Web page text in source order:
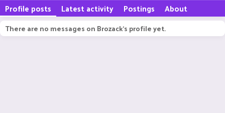
Profile posts Latest activity Postings About
There are no messages on Brozack's profile yet.